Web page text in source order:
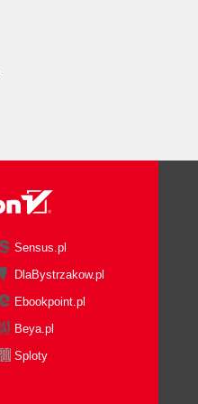
Sensus.pl
DlaBystrzakow.pl
Ebookpoint.pl
Beya.pl
Sploty